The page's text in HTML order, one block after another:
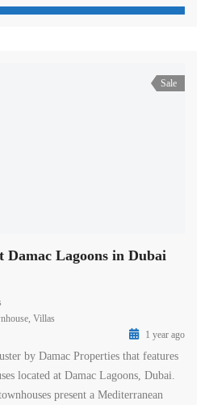
Sale
Damac Lagoons in Dubai
, Villas
1 year ago
by Damac Properties that features
located at Damac Lagoons, Dubai.
present a Mediterranean